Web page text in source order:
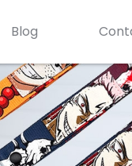
Blog